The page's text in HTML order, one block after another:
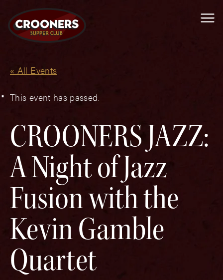
« All Events
This event has passed.
CROONERS JAZZ:
A Night of Jazz
Fusion with the
Kevin Gamble
Quartet